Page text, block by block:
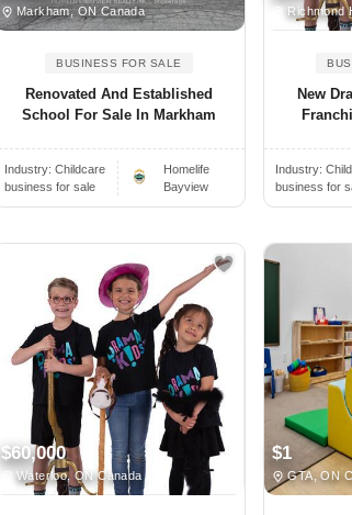
Markham, ON Canada
BUSINESS FOR SALE
Renovated And Established
School For Sale In Markham
Industry: Childcare
business for sale
Homelife
Bayview
Richmond
New
Industry:
business for
$60,000
Waterloo, ON Canada
$1
GTA, ON